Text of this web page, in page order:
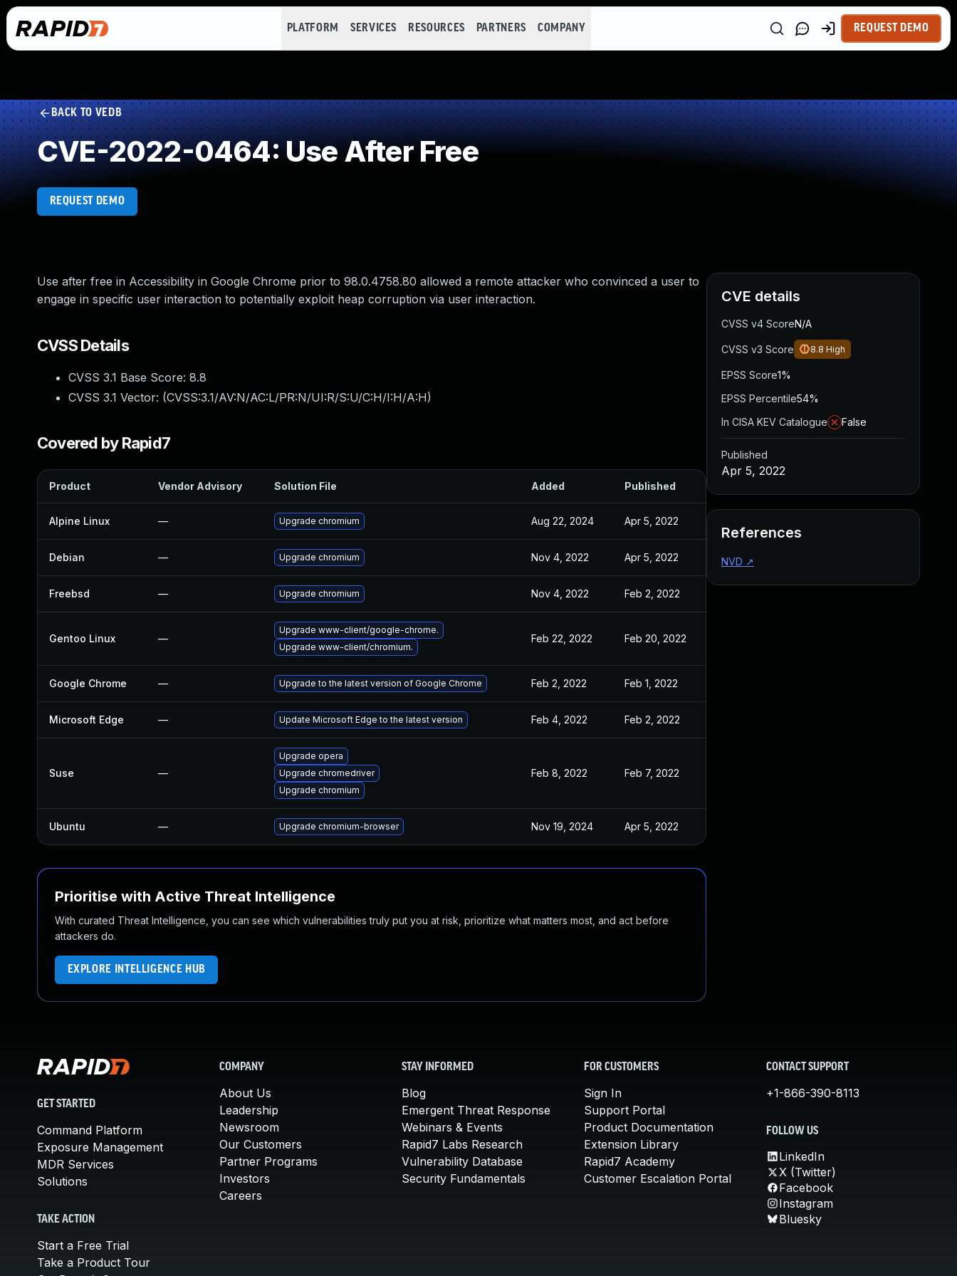
PLATFORM SERVICES RESOURCES PARTNERS COMPANY REQUEST DEMO
BACK TO VEDB
CVE-2022-0464: Use After Free
REQUEST DEMO
Use after free in Accessibility in Google Chrome prior to 98.0.4758.80 allowed a remote attacker who convinced a user to
engage in specific user interaction to potentially exploit heap corruption via user interaction.
CVSS Details
CVSS 3.1 Base Score: 8.8
CVSS 3.1 Vector: (CVSS:3.1/AV:N/AC:L/PR:N/UI:R/S:U/C:H/I:H/A:H)
Covered by Rapid7
Product Vendor Advisory Solution File Added Published
Alpine Linux — Upgrade chromium Aug 22, 2024 Apr 5, 2022
Debian — Upgrade chromium Nov 4, 2022 Apr 5, 2022
Freebsd — Upgrade chromium Nov 4, 2022 Feb 2, 2022
Gentoo Linux —
Upgrade www-client/google-chrome.
Upgrade www-client/chromium.
Feb 22, 2022 Feb 20, 2022
Google Chrome — Upgrade to the latest version of Google Chrome Feb 2, 2022 Feb 1, 2022
Microsoft Edge — Update Microsoft Edge to the latest version Feb 4, 2022 Feb 2, 2022
Suse —
Upgrade opera
Upgrade chromedriver
Upgrade chromium
Feb 8, 2022 Feb 7, 2022
Ubuntu — Upgrade chromium-browser Nov 19, 2024 Apr 5, 2022
Prioritise with Active Threat Intelligence
With curated Threat Intelligence, you can see which vulnerabilities truly put you at risk, prioritize what matters most, and act before
attackers do.
EXPLORE INTELLIGENCE HUB
CVE details
CVSS v4 ScoreN/A
CVSS v3 Score 8.8 High
EPSS Score1%
EPSS Percentile54%
In CISA KEV Catalogue
False
Published
Apr 5, 2022
References
NVD ↗
GET STARTED
Command Platform
Exposure Management
MDR Services
Solutions
TAKE ACTION
Start a Free Trial
Take a Product Tour
COMPANY
About Us
Leadership
Newsroom
Our Customers
Partner Programs
Investors
Careers
STAY INFORMED
Blog
Emergent Threat Response
Webinars & Events
Rapid7 Labs Research
Vulnerability Database
Security Fundamentals
FOR CUSTOMERS
Sign In
Support Portal
Product Documentation
Extension Library
Rapid7 Academy
Customer Escalation Portal
CONTACT SUPPORT
+1-866-390-8113
FOLLOW US
LinkedIn
X (Twitter)
Facebook
Instagram
Bluesky